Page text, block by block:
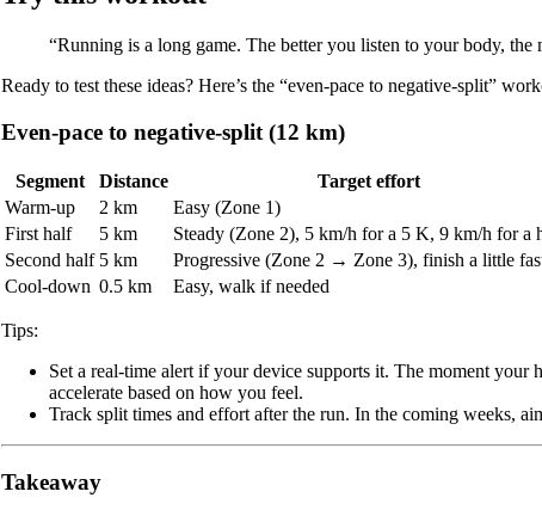
“Running is a long game. The better you listen to your body, the
Ready to test these ideas? Here’s the “even-pace to negative-split”
Even-pace to negative-split (12 km)
Segment Distance Target effort
Warm-up
2 km Easy (Zone 1)
First half
5 km Steady (Zone 2), 5 km/h for a 5 K, 9 km/h for a
Second half 5 km Progressive (Zone 2 → Zone 3), finish a little
Cool-down 0.5 km Easy, walk if needed
Tips:
Set a real-time alert if your device supports it. The moment
accelerate based on how you feel.
Track split times and effort after the run. In the coming weeks,
Takeaway